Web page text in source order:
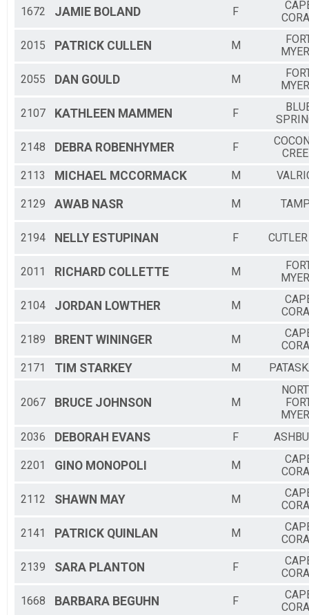
1672 JAMIE BOLAND F
2015 PATRICK CULLEN M
2055 DAN GOULD M
2107 KATHLEEN MAMMEN F
2148 DEBRA ROBENHYMER F
2113
MICHAEL MCCORMACK M
2129 AWAB NASR M
2194 NELLY ESTUPINAN F
2011 RICHARD COLLETTE M
2104 JORDAN LOWTHER M
2189 BRENT WININGER M
2171
TIM STARKEY M
2067 BRUCE JOHNSON M
2036
DEBORAH EVANS F
2201 GINO MONOPOLI M
2112 SHAWN MAY M
2141 PATRICK QUINLAN M
2139 SARA PLANTON F
1668 BARBARA BEGUHN F